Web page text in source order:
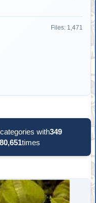
Files: 1,471
categories with349
times